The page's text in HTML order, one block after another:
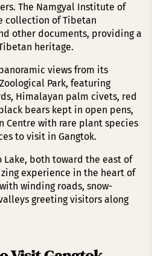
The Namgyal Institute of
collection of Tibetan
other documents, providing a
heritage.
views from its
Park, featuring
Himalayan palm civets, red
bears kept in open pens,
Centre with rare plant species
to visit in Gangtok.
Lake, both toward the east of
experience in the heart of
winding roads, snow-
greeting visitors along